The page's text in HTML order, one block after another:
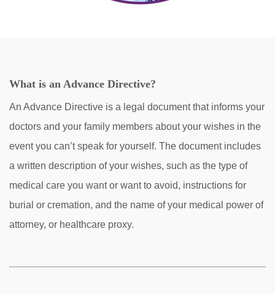
What is an Advance Directive?
An Advance Directive is a legal document that informs your
doctors and your family members about your wishes in the
event you can’t speak for yourself. The document includes
a written description of your wishes, such as the type of
medical care you want or want to avoid, instructions for
burial or cremation, and the name of your medical power of
attorney, or healthcare proxy.